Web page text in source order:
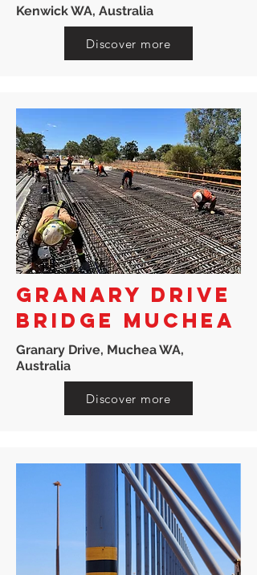
Kenwick WA, Australia
Discover more
GRANARY DRIVE
BRIDGE MUCHEA
Granary Drive, Muchea WA,
Australia
Discover more